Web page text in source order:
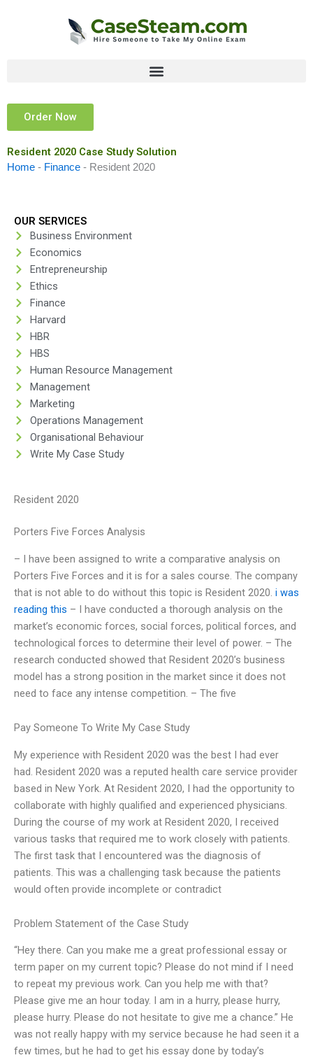
Order Now
Resident 2020 Case Study Solution
Home - Finance - Resident 2020
OUR SERVICES
Business Environment
Economics
Entrepreneurship
Ethics
Finance
Harvard
HBR
HBS
Human Resource Management
Management
Marketing
Operations Management
Organisational Behaviour
Write My Case Study
Resident 2020
Porters Five Forces Analysis
– I have been assigned to write a comparative analysis on
Porters Five Forces and it is for a sales course. The company
that is not able to do without this topic is Resident 2020. i was
reading this – I have conducted a thorough analysis on the
market’s economic forces, social forces, political forces, and
technological forces to determine their level of power. – The
research conducted showed that Resident 2020’s business
model has a strong position in the market since it does not
need to face any intense competition. – The five
Pay Someone To Write My Case Study
My experience with Resident 2020 was the best I had ever
had. Resident 2020 was a reputed health care service provider
based in New York. At Resident 2020, I had the opportunity to
collaborate with highly qualified and experienced physicians.
During the course of my work at Resident 2020, I received
various tasks that required me to work closely with patients.
The first task that I encountered was the diagnosis of
patients. This was a challenging task because the patients
would often provide incomplete or contradict
Problem Statement of the Case Study
“Hey there. Can you make me a great professional essay or
term paper on my current topic? Please do not mind if I need
to repeat my previous work. Can you help me with that?
Please give me an hour today. I am in a hurry, please hurry,
please hurry. Please do not hesitate to give me a chance.” He
was not really happy with my service because he had seen it a
few times, but he had to get his essay done by today’s